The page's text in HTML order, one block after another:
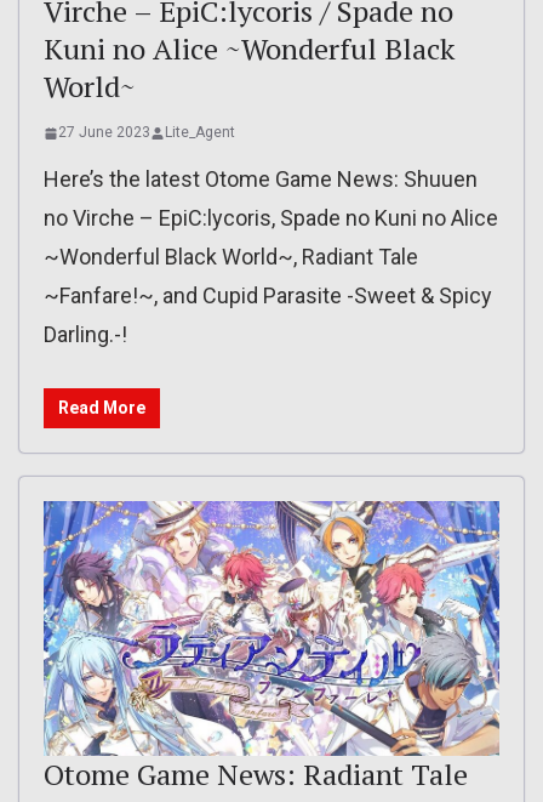
Virche – EpiC:lycoris / Spade no
Kuni no Alice ~Wonderful Black
World~
27 June 2023 Lite_Agent
Here’s the latest Otome Game News: Shuuen
no Virche – EpiC:lycoris, Spade no Kuni no Alice
~Wonderful Black World~, Radiant Tale
~Fanfare!~, and Cupid Parasite -Sweet & Spicy
Darling.-!
Read More
Otome Game News: Radiant Tale